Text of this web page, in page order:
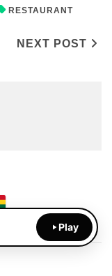
RESTAURANT
NEXT POST
Play